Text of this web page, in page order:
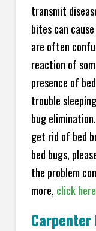
transmit
bites can
are often
reaction of
presence of
trouble
bug
get rid of bed
bed bugs,
the problem
more, click
Carpenter